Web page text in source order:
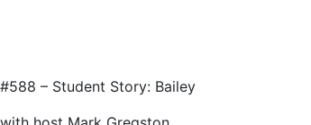
#588 – Student Story: Bailey